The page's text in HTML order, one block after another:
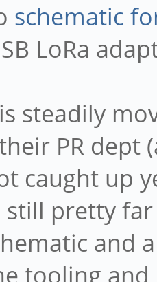
schematic
LoRa
steadily
PR dept
caught up
still pretty
and
tooling